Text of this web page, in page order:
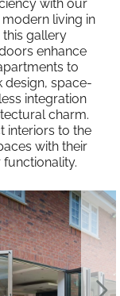
with our
living in
this gallery
enhance
to
design, space-
integration
charm.
interiors to the
with their